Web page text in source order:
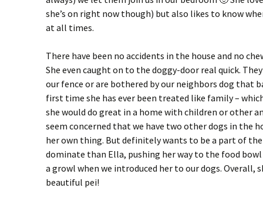
she’s on right now though) but also likes to know
at all times.
There have been no accidents in the house and no
She even caught on to the doggy-door real quick.
our fence or are bothered by our neighbors dog that
first time she has ever been treated like family –
she would do great in a home with children or other
seem concerned that we have two other dogs in the
her own thing. But definitely wants to be a part of the
dominate than Ella, pushing her way to the food
a growl when we introduced her to our dogs. Overall,
beautiful pei!